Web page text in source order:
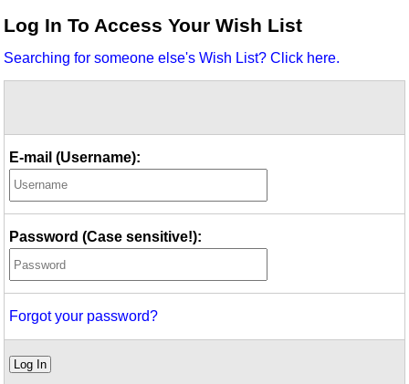
Idea Bank
Video Network
Log In To Access Your Wish List
Searching for someone else's Wish List? Click here.
E-mail (Username):
Password (Case sensitive!):
Forgot your password?
Log In